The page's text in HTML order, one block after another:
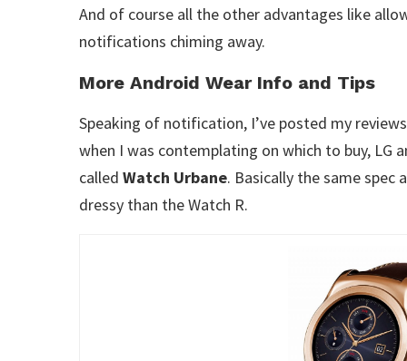
And of course all the other advantages like
notifications chiming away.
More Android Wear Info and Tips
Speaking of notification, I’ve posted my
when I was contemplating on which to buy, LG
called Watch Urbane. Basically the same
dressy than the Watch R.